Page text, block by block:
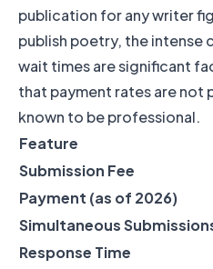
publication for any writer
publish poetry, the intense
wait times are significant
that payment rates are not
known to be professional.
Feature
Submission Fee
Payment (as of 2026)
Simultaneous
Response Time